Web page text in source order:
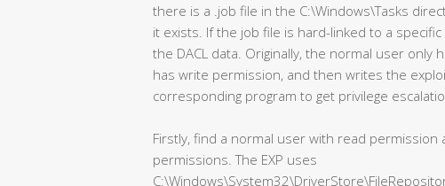
there is a .job file in the C:\Windows\Tasks
it exists. If the job file is hard-linked to a
the DACL data. Originally, the normal user
has write permission, and then writes the
corresponding program to get privilege
Firstly, find a normal user with read permission
permissions. The EXP uses